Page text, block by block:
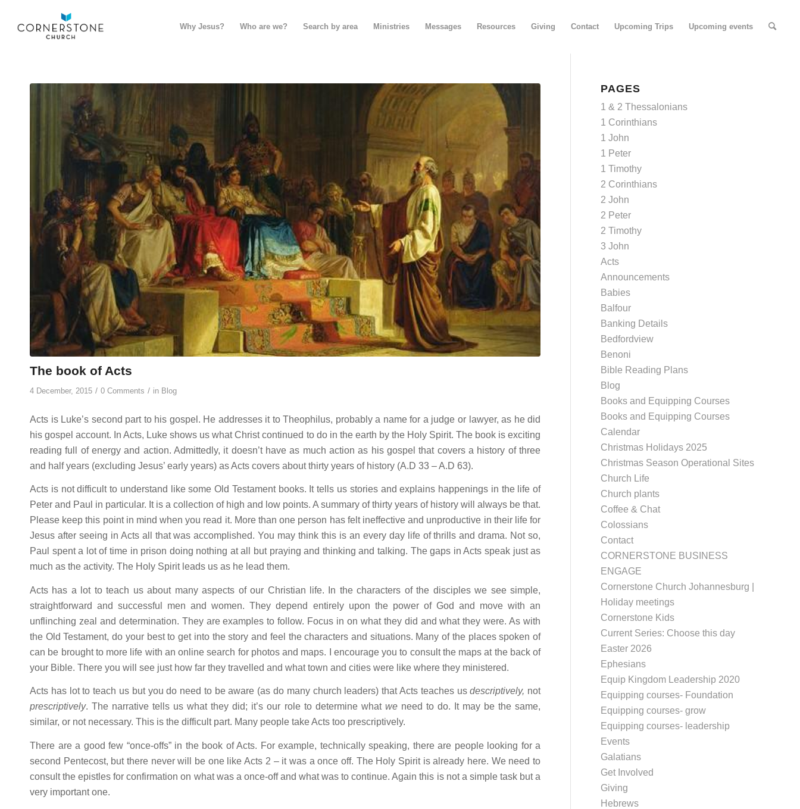
Why Jesus? Who are we? Search by area Ministries Messages Resources Giving Contact Upcoming Trips Upcoming events
The book of Acts
4 December, 2015 / 0 Comments / in Blog
Acts is Luke’s second part to his gospel. He addresses it to Theophilus, probably a name for a judge or lawyer, as he did
his gospel account. In Acts, Luke shows us what Christ continued to do in the earth by the Holy Spirit. The book is exciting
reading full of energy and action. Admittedly, it doesn’t have as much action as his gospel that covers a history of three
and half years (excluding Jesus’ early years) as Acts covers about thirty years of history (A.D 33 – A.D 63).
Acts is not difficult to understand like some Old Testament books. It tells us stories and explains happenings in the life of
Peter and Paul in particular. It is a collection of high and low points. A summary of thirty years of history will always be that.
Please keep this point in mind when you read it. More than one person has felt ineffective and unproductive in their life for
Jesus after seeing in Acts all that was accomplished. You may think this is an every day life of thrills and drama. Not so,
Paul spent a lot of time in prison doing nothing at all but praying and thinking and talking. The gaps in Acts speak just as
much as the activity. The Holy Spirit leads us as he lead them.
Acts has a lot to teach us about many aspects of our Christian life. In the characters of the disciples we see simple,
straightforward and successful men and women. They depend entirely upon the power of God and move with an
unflinching zeal and determination. They are examples to follow. Focus in on what they did and what they were. As with
the Old Testament, do your best to get into the story and feel the characters and situations. Many of the places spoken of
can be brought to more life with an online search for photos and maps. I encourage you to consult the maps at the back of
your Bible. There you will see just how far they travelled and what town and cities were like where they ministered.
Acts has lot to teach us but you do need to be aware (as do many church leaders) that Acts teaches usdescriptively, not
prescriptively. The narrative tells us what they did; it’s our role to determine what weneed to do. It may be the same,
similar, or not necessary. This is the difficult part. Many people take Acts too prescriptively.
There are a good few “once-offs” in the book of Acts. For example, technically speaking, there are people looking for a
second Pentecost, but there never will be one like Acts 2 – it was a once off. The Holy Spirit is already here. We need to
consult the epistles for confirmation on what was a once-off and what was to continue. Again this is not a simple task but a
very important one.
PAGES
1 & 2 Thessalonians
1 Corinthians
1 John
1 Peter
1 Timothy
2 Corinthians
2 John
2 Peter
2 Timothy
3 John
Acts
Announcements
Babies
Balfour
Banking Details
Bedfordview
Benoni
Bible Reading Plans
Blog
Books and Equipping Courses
Books and Equipping Courses
Calendar
Christmas Holidays 2025
Christmas Season Operational Sites
Church Life
Church plants
Coffee & Chat
Colossians
Contact
CORNERSTONE BUSINESS
ENGAGE
Cornerstone Church Johannesburg |
Holiday meetings
Cornerstone Kids
Current Series: Choose this day
Easter 2026
Ephesians
Equip Kingdom Leadership 2020
Equipping courses- Foundation
Equipping courses- grow
Equipping courses- leadership
Events
Galatians
Get Involved
Giving
Hebrews